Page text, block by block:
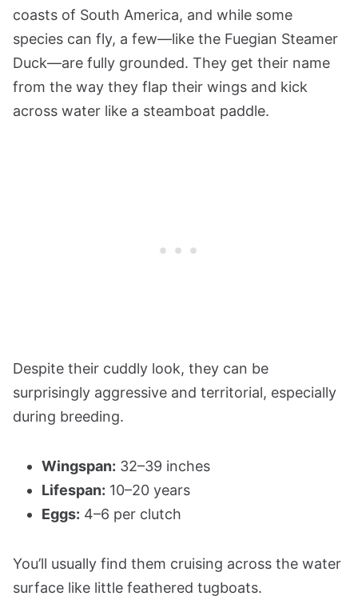
coasts of South America, and while some
species can fly, a few—like the Fuegian Steamer
Duck—are fully grounded. They get their name
from the way they flap their wings and kick
across water like a steamboat paddle.
Despite their cuddly look, they can be
surprisingly aggressive and territorial, especially
during breeding.
Wingspan: 32–39 inches
Lifespan: 10–20 years
Eggs: 4–6 per clutch
You’ll usually find them cruising across the water
surface like little feathered tugboats.